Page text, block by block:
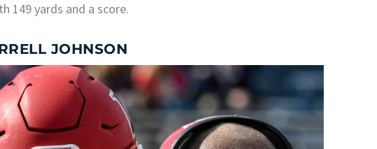
149 yards and a score.
JOHNSON